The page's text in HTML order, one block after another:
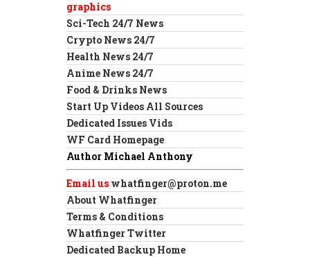
graphics
Sci-Tech 24/7 News
Crypto News 24/7
Health News 24/7
Anime News 24/7
Food & Drinks News
Start Up Videos All Sources
Dedicated Issues Vids
WF Card Homepage
Author Michael Anthony
Email us whatfinger@proton.me
About Whatfinger
Terms & Conditions
Whatfinger Twitter
Dedicated Backup Home